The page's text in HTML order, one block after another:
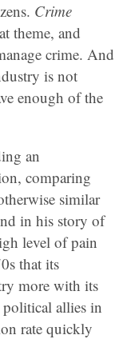
Crime
theme, and
crime. And
is not
enough of the
an
comparing
similar
in his story of
level of pain
that its
more with its
allies in
rate quickly